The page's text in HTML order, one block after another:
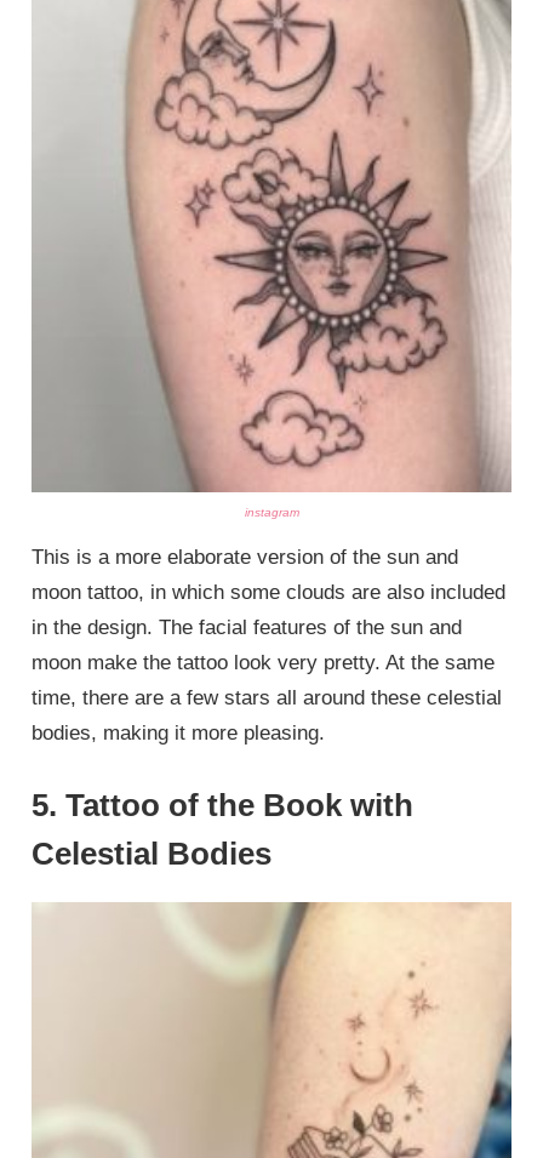
instagram
This is a more elaborate version of the sun and
moon tattoo, in which some clouds are also included
in the design. The facial features of the sun and
moon make the tattoo look very pretty. At the same
time, there are a few stars all around these celestial
bodies, making it more pleasing.
5. Tattoo of the Book with
Celestial Bodies